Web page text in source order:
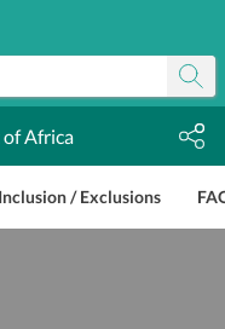
of Africa
Inclusion / Exclusions